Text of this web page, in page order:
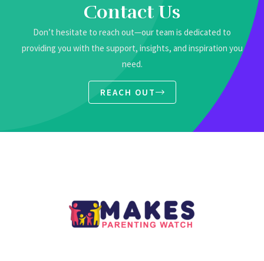
Contact Us
Don’t hesitate to reach out—our team is dedicated to
providing you with the support, insights, and inspiration you
need.
REACH OUT